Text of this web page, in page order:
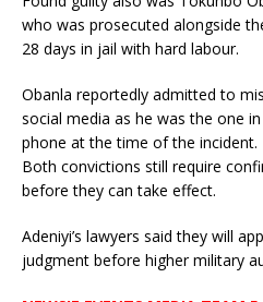
who was prosecuted alongside
28 days in jail with hard labour.
Obanla reportedly admitted to
social media as he was the one
phone at the time of the incident.
Both convictions still require
before they can take effect.
Adeniyi’s lawyers said they will
judgment before higher military